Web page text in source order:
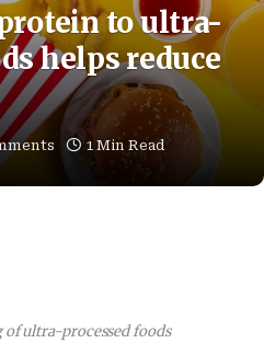
to ultra-
helps reduce
1 Min Read
of ultra-processed foods